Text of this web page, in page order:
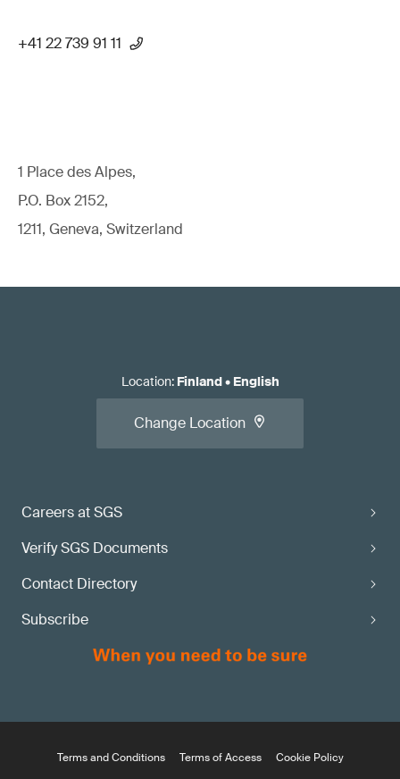
+41 22 739 91 11
1 Place des Alpes,
P.O. Box 2152,
1211, Geneva, Switzerland
Careers at SGS
Verify SGS Documents
Contact Directory
Subscribe
Location: Finland• English
Change Location
Terms and Conditions Terms of Access Cookie Policy